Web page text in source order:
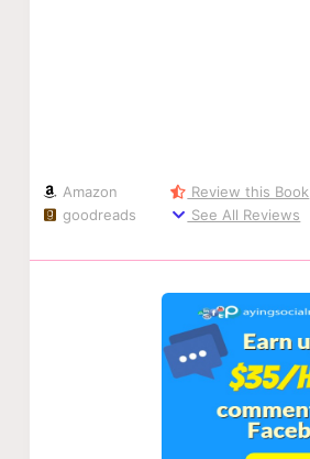
Amazon
goodreads
Review this Book
See All Reviews